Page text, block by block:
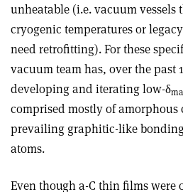
unheatable (i.e. vacuum vessels
cryogenic temperatures or
need retrofitting). For these
vacuum team has, over the past
developing and iterating low-δ
comprised mostly of amorphous
prevailing graphitic-like
atoms.
Even though a-C thin films